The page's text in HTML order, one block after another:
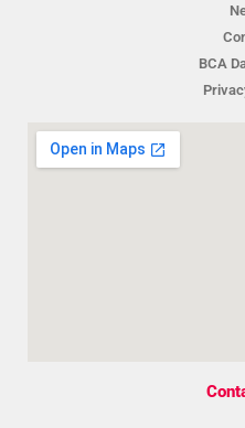
BCA